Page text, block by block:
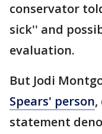
conservator
sick'' and
evaluation.
But Jodi
Spears' person,
statement